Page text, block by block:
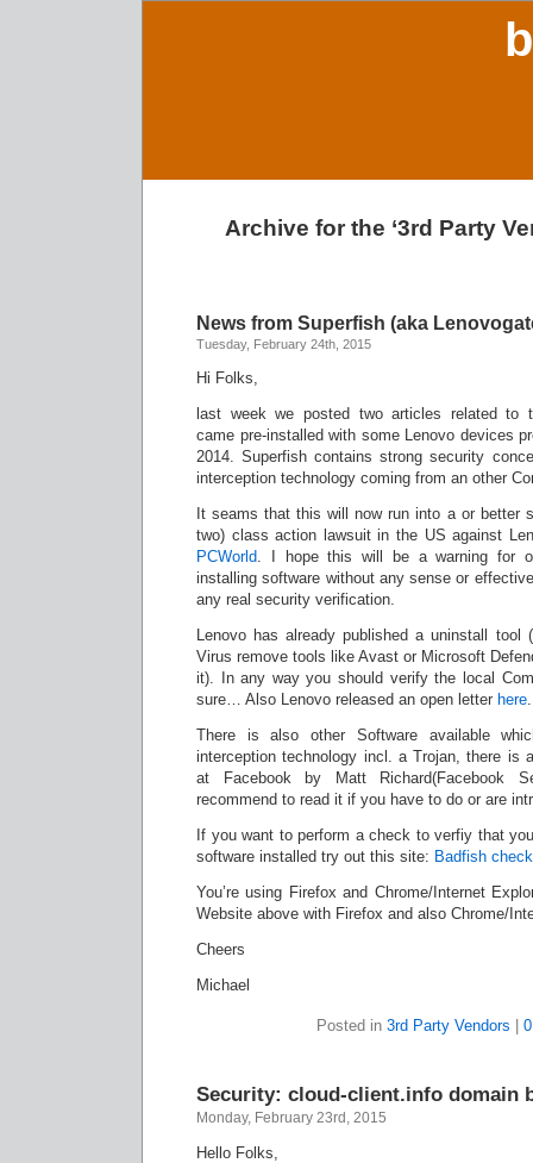
Archive for the ‘3rd Party
News from Superfish (aka
Tuesday, February 24th, 2015
Hi Folks,
last week we posted two articles related to
came pre-installed with some Lenovo devices
2014. Superfish contains strong security
interception technology coming from an other
It seams that this will now run into a or better
two) class action lawsuit in the US against
PCWorld. I hope this will be a warning for
installing software without any sense or
any real security verification.
Lenovo has already published a uninstall tool
Virus remove tools like Avast or Microsoft
it). In any way you should verify the local
sure… Also Lenovo released an open letter here.
There is also other Software available
interception technology incl. a Trojan, there is
at Facebook by Matt Richard(Facebook
recommend to read it if you have to do or are
If you want to perform a check to verfiy that
software installed try out this site: Badfish check
You’re using Firefox and Chrome/Internet
Website above with Firefox and also Chrome/
Cheers
Michael
Posted in 3rd Party Vendors
Security: cloud-client.info domain
Monday, February 23rd, 2015
Hello Folks,